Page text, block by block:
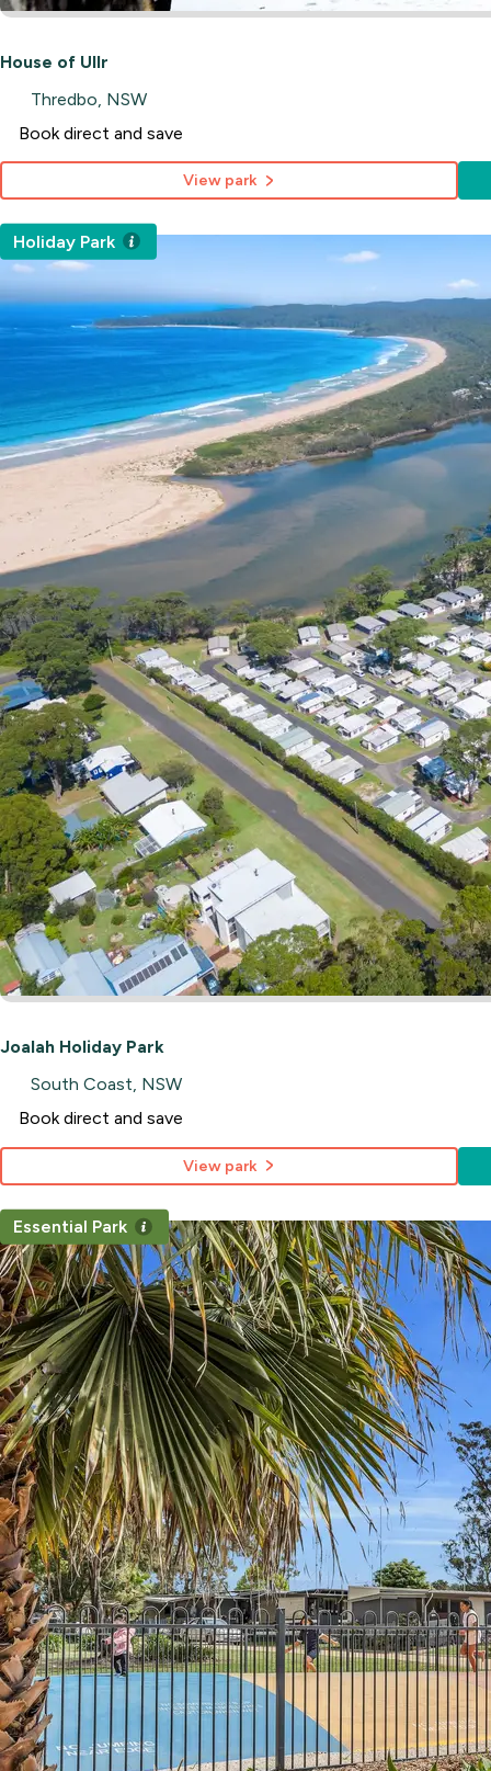
House of Ullr
Thredbo, NSW
Book direct and save
View park
Joalah Holiday Park
South Coast, NSW
Holiday Park
Book direct and save
View park
Essential Park